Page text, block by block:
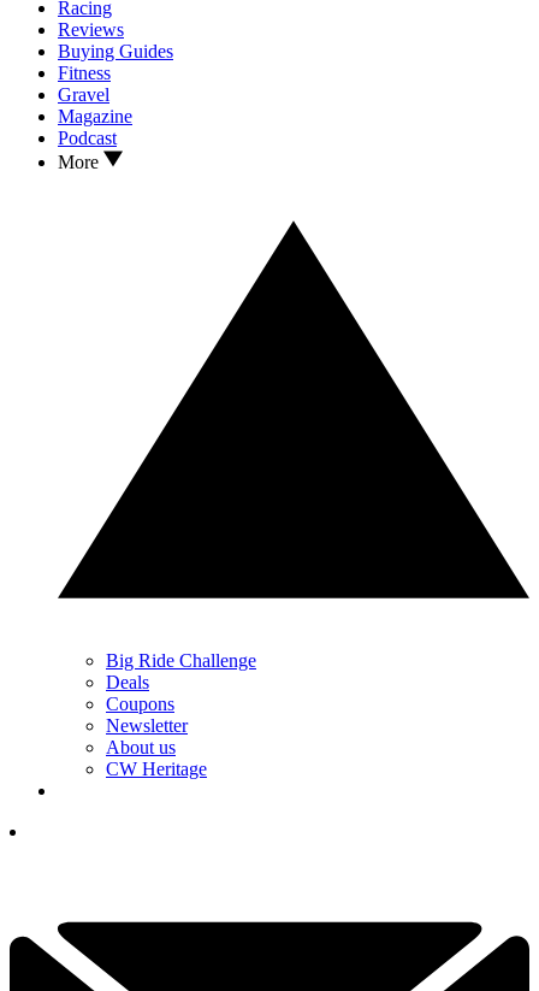
Racing
Reviews
Buying Guides
Fitness
Gravel
Magazine
Podcast
More
Big Ride Challenge
Deals
Coupons
Newsletter
About us
CW Heritage